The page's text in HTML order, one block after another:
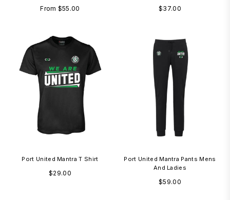
From $55.00
Regular
$37.00
Port United Mantra T Shirt
Regular
$29.00
Port United Mantra Pants Mens
And Ladies
Regular
$59.00